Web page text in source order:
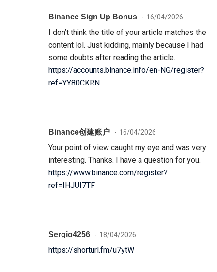
Binance Sign Up Bonus 16/04/2026
I don’t think the title of your article matches the
content lol. Just kidding, mainly because I had
some doubts after reading the article.
https://accounts.binance.info/en-NG/register?
ref=YY80CKRN
Binance创建账户 16/04/2026
Your point of view caught my eye and was very
interesting. Thanks. I have a question for you.
https://www.binance.com/register?
ref=IHJUI7TF
Sergio4256 18/04/2026
https://shorturl.fm/u7ytW